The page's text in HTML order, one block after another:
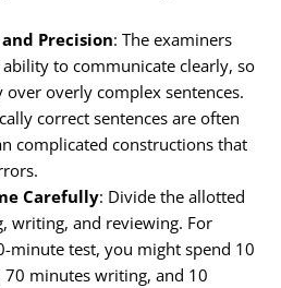
Precision: The examiners
to communicate clearly, so
over overly complex sentences.
correct sentences are often
complicated constructions that
Carefully: Divide the allotted
writing, and reviewing. For
minute test, you might spend 10
minutes writing, and 10